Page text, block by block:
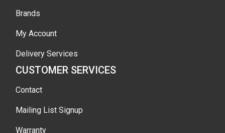
Brands
My Account
Delivery Services
CUSTOMER SERVICES
Contact
Mailing List Signup
Warranty